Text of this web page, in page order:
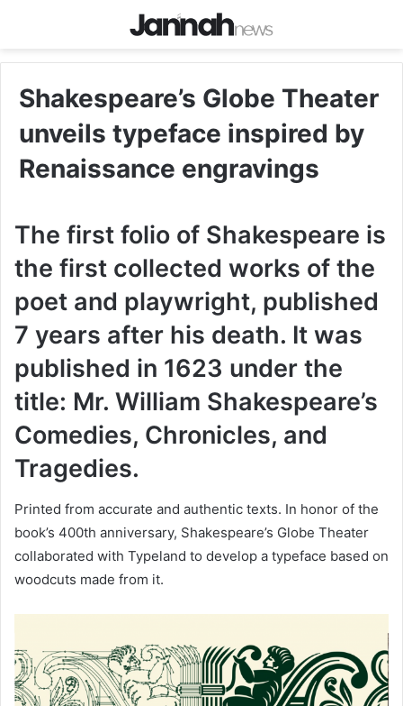
Shakespeare’s Globe Theater
unveils typeface inspired by
Renaissance engravings
The first folio of Shakespeare is
the first collected works of the
poet and playwright, published
7 years after his death. It was
published in 1623 under the
title: Mr. William Shakespeare’s
Comedies, Chronicles, and
Tragedies.
Printed from accurate and authentic texts. In honor of the
book’s 400th anniversary, Shakespeare’s Globe Theater
collaborated with Typeland to develop a typeface based on
woodcuts made from it.